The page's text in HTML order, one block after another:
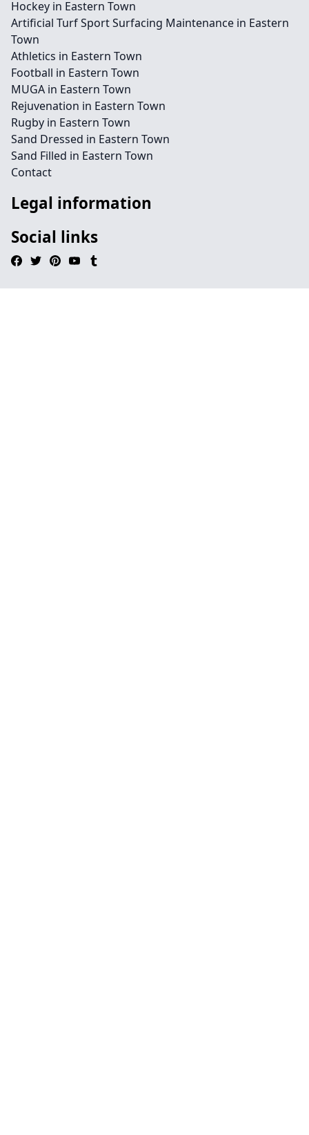
Hockey in Eastern Town
Artificial Turf Sport Surfacing Maintenance in Eastern
Town
Athletics in Eastern Town
Football in Eastern Town
MUGA in Eastern Town
Rejuvenation in Eastern Town
Rugby in Eastern Town
Sand Dressed in Eastern Town
Sand Filled in Eastern Town
Contact
Legal information
Social links